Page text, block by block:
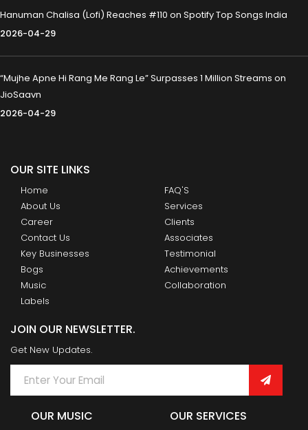
Hanuman Chalisa (Lofi) Reaches #110 on Spotify Top Songs India
2026-04-29
“Mujhe Apne Hi Rang Me Rang Le” Surpasses 1 Million Streams on
JioSaavn
2026-04-29
OUR SITE LINKS
Home
About Us
Career
Contact Us
Key Businesses
Bogs
Music
Labels
FAQ'S
Services
Clients
Associates
Testimonial
Achievements
Collaboration
JOIN OUR NEWSLETTER.
Get New Updates.
OUR MUSIC OUR SERVICES